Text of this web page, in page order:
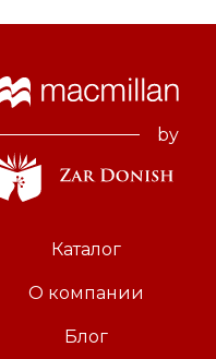
by
Каталог
О компании
Блог